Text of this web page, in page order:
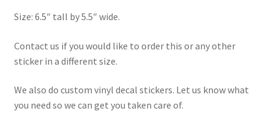
Size: 6.5″ tall by 5.5″ wide.
Contact us if you would like to order this or any other
sticker in a different size.
We also do custom vinyl decal stickers. Let us know what
you need so we can get you taken care of.